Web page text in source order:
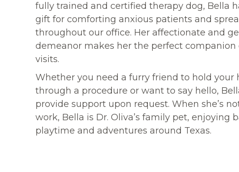
fully trained and certified therapy dog, Bella
gift for comforting anxious patients and
throughout our office. Her affectionate and
demeanor makes her the perfect companion
visits.
Whether you need a furry friend to hold your
through a procedure or want to say hello,
provide support upon request. When she’s
work, Bella is Dr. Oliva’s family pet, enjoying
playtime and adventures around Texas.